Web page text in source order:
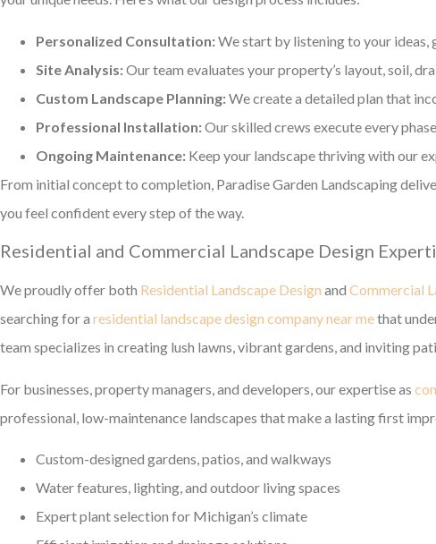
Personalized Consultation:We start by listening to your ideas,
Site Analysis:Our team evaluates your property’s layout, soil,
Custom Landscape Planning:We create a detailed plan that
Professional Installation:Our skilled crews execute every
Ongoing Maintenance: Keep your landscape thriving with our
From initial concept to completion, Paradise Garden Landscaping
you feel confident every step of the way.
Residential and Commercial Landscape Design
We proudly offer both Residential Landscape Design and Commercial
searching for a residential landscape design company near methat
team specializes in creating lush lawns, vibrant gardens, and inviting
For businesses, property managers, and developers, our expertise as
professional, low-maintenance landscapes that make a lasting first
Custom-designed gardens, patios, and walkways
Water features, lighting, and outdoor living spaces
Expert plant selection for Michigan’s climate